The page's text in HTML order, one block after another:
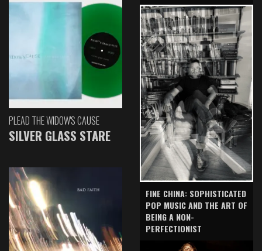
PLEAD THE WIDOW'S CAUSE
SILVER GLASS STARE
FINE CHINA: SOPHISTICATED
POP MUSIC AND THE ART OF
BEING A NON-
PERFECTIONIST